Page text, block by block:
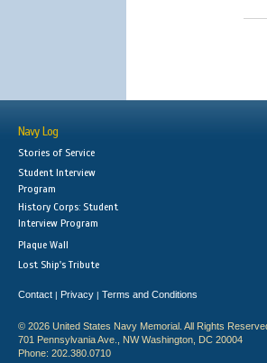
Navy Log
Stories of Service
Student Interview
Program
History Corps: Student
Interview Program
Plaque Wall
Lost Ship's Tribute
Contact | Privacy | Terms and Conditions
© 2026 United States Navy Memorial. All Rights
701 Pennsylvania Ave., NW Washington, DC 20004
Phone: 202.380.0710